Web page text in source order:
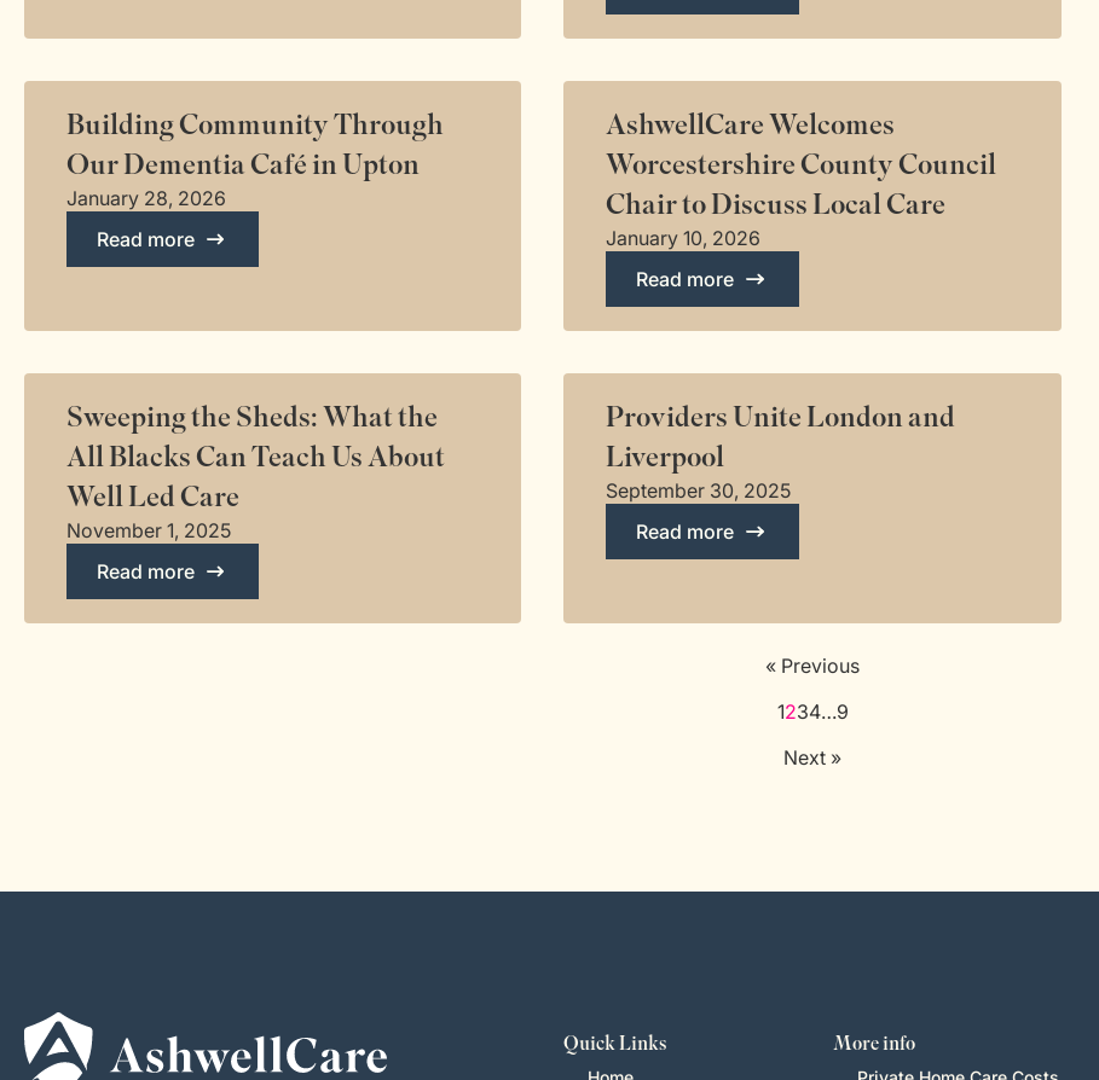
Building Community Through
Our Dementia Café in Upton
January 28, 2026
Read more
AshwellCare Welcomes
Worcestershire County Council
Chair to Discuss Local Care
January 10, 2026
Read more
Sweeping the Sheds: What the
All Blacks Can Teach Us About
Well Led Care
November 1, 2025
Read more
Providers Unite London and
Liverpool
September 30, 2025
Read more
« Previous
1234…9
Next »
Quick Links More info